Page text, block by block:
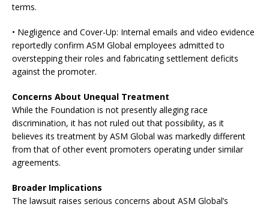
terms.
• Negligence and Cover-Up: Internal emails and video evidence
reportedly confirm ASM Global employees admitted to
overstepping their roles and fabricating settlement deficits
against the promoter.
Concerns About Unequal Treatment
While the Foundation is not presently alleging race
discrimination, it has not ruled out that possibility, as it
believes its treatment by ASM Global was markedly different
from that of other event promoters operating under similar
agreements.
Broader Implications
The lawsuit raises serious concerns about ASM Global’s